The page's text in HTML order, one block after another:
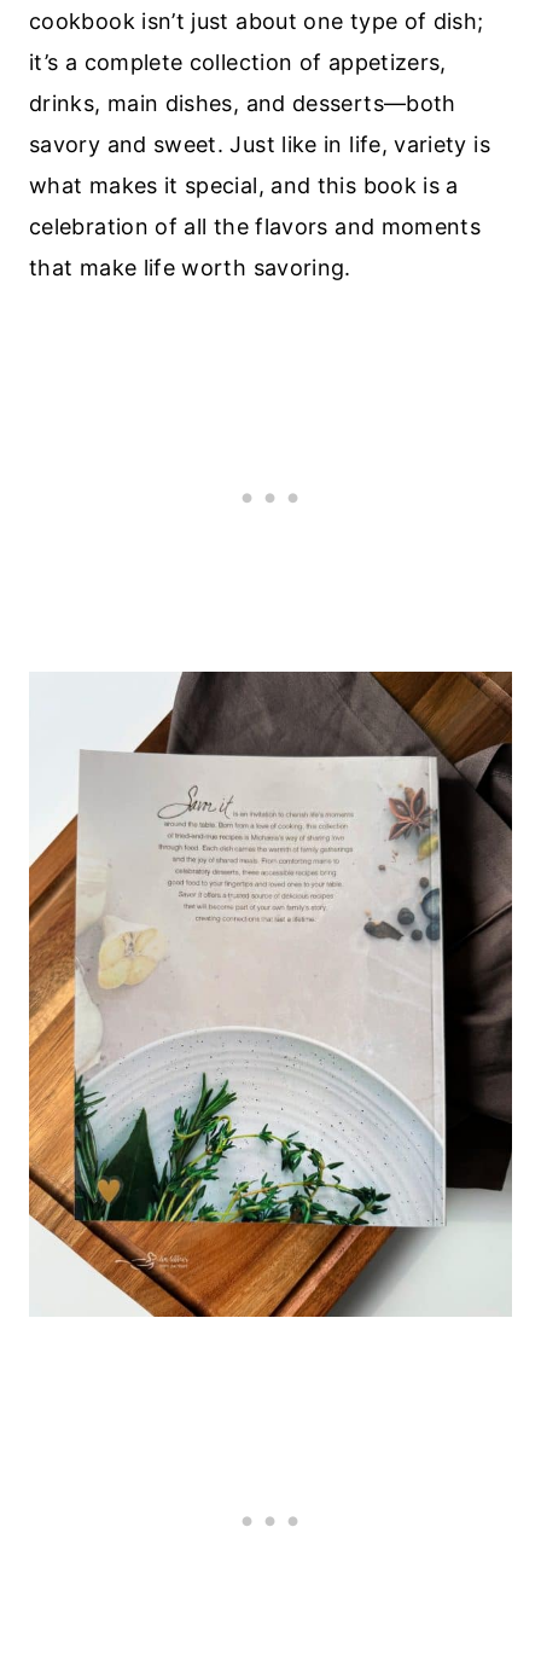
cookbook isn’t just about one type of dish;
it’s a complete collection of appetizers,
drinks, main dishes, and desserts—both
savory and sweet. Just like in life, variety is
what makes it special, and this book is a
celebration of all the flavors and moments
that make life worth savoring.